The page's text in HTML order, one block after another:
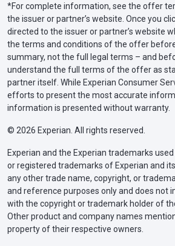
*For complete information, see the offer
the issuer or partner’s website. Once you
directed to the issuer or partner’s website
the terms and conditions of the offer
summary, not the full legal terms – and
understand the full terms of the offer as
partner itself. While Experian Consumer
efforts to present the most accurate
information is presented without warranty.
© 2026 Experian. All rights reserved.
Experian and the Experian trademarks
or registered trademarks of Experian and
any other trade name, copyright, or
and reference purposes only and does not
with the copyright or trademark holder of
Other product and company names
property of their respective owners.